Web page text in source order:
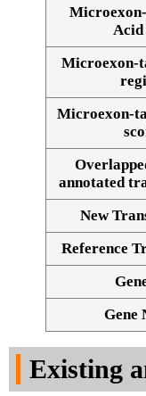
Acid
Microexon-
Microexon-
annotated
New
Reference
Gene
Existing